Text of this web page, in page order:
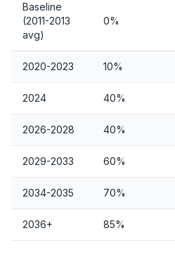
Baseline
(2011-2013
avg)
0%
2020-2023 10%
2024 40%
2026-2028 40%
2029-2033 60%
2034-2035 70%
2036+ 85%